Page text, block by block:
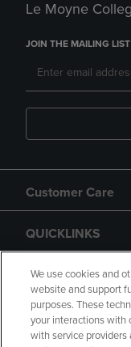
Le Moyne
JOIN THE MAILING LIST
Customer Care
QUICKLINKS
GIFT CARD
We use cookies and
website and support
purposes. These
your interactions with
with service providers